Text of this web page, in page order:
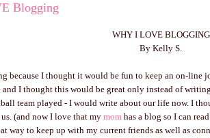
Blogging
WHY I LOVE BLOGGING
By Kelly S.
because I thought it would be fun to keep an on-line
I thought this would be great only instead of
team played - I would write about our life now. I
(and now I love that mymom has a blog so I can
way to keep up with my current friends as well as